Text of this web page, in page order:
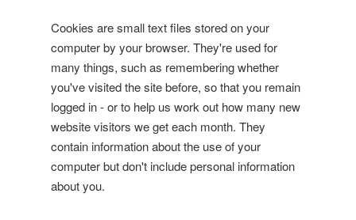
Cookies are small text files stored on your
computer by your browser. They're used for
many things, such as remembering whether
you've visited the site before, so that you remain
logged in - or to help us work out how many new
website visitors we get each month. They
contain information about the use of your
computer but don't include personal information
about you.